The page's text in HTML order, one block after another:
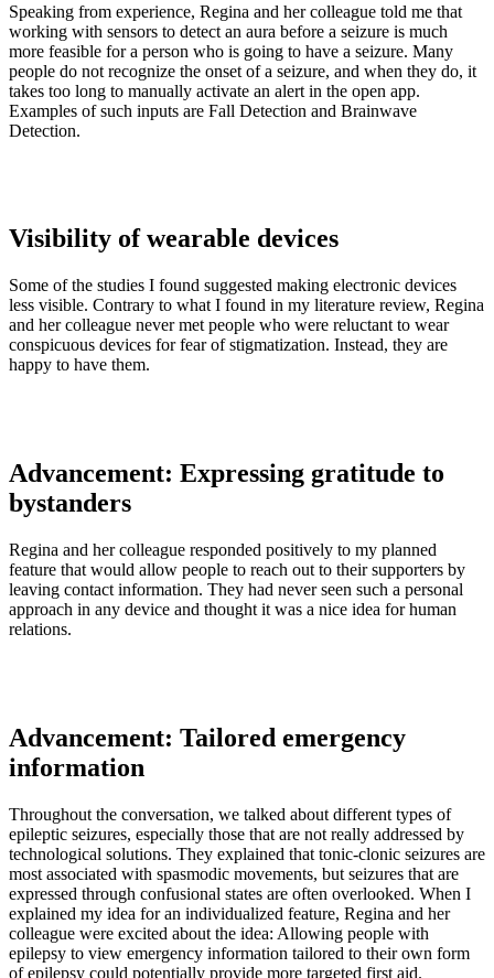
Speaking from experience, Regina and her colleague told me that
working with sensors to detect an aura before a seizure is much
more feasible for a person who is going to have a seizure. Many
people do not recognize the onset of a seizure, and when they do, it
takes too long to manually activate an alert in the open app.
Examples of such inputs are Fall Detection and Brainwave
Detection.
Visibility of wearable devices
Some of the studies I found suggested making electronic devices
less visible. Contrary to what I found in my literature review, Regina
and her colleague never met people who were reluctant to wear
conspicuous devices for fear of stigmatization. Instead, they are
happy to have them.
Advancement: Expressing gratitude to
bystanders
Regina and her colleague responded positively to my planned
feature that would allow people to reach out to their supporters by
leaving contact information. They had never seen such a personal
approach in any device and thought it was a nice idea for human
relations.
Advancement: Tailored emergency
information
Throughout the conversation, we talked about different types of
epileptic seizures, especially those that are not really addressed by
technological solutions. They explained that tonic-clonic seizures are
most associated with spasmodic movements, but seizures that are
expressed through confusional states are often overlooked. When I
explained my idea for an individualized feature, Regina and her
colleague were excited about the idea: Allowing people with
epilepsy to view emergency information tailored to their own form
of epilepsy could potentially provide more targeted first aid.